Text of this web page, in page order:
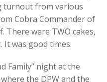
turnout from various
Cobra Commander of
There were TWO cakes,
It was good times.
Family” night at the
the DPW and the